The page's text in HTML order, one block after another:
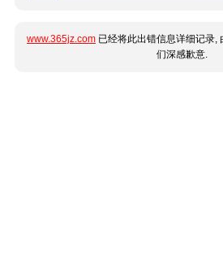
www.365jz.com 已经将此出错信息详细记录,
们深感歉意.